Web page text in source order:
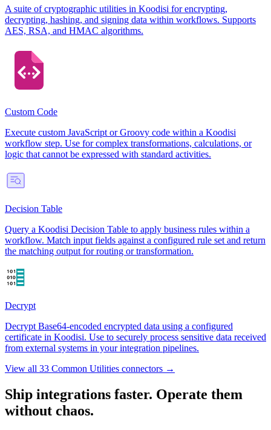
A suite of cryptographic utilities in Koodisi for encrypting,
decrypting, hashing, and signing data within workflows. Supports
AES, RSA, and HMAC algorithms.
Custom Code
Execute custom JavaScript or Groovy code within a Koodisi
workflow step. Use for complex transformations, calculations, or
logic that cannot be expressed with standard activities.
Decision Table
Query a Koodisi Decision Table to apply business rules within a
workflow. Match input fields against a configured rule set and return
the matching output for routing or transformation.
Decrypt
Decrypt Base64-encoded encrypted data using a configured
certificate in Koodisi. Use to securely process sensitive data received
from external systems in your integration pipelines.
View all 33 Common Utilities connectors →
Ship integrations faster. Operate them
without chaos.